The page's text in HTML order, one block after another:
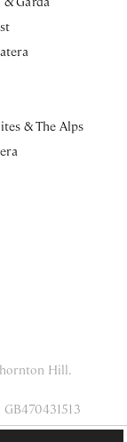
& The Alps
Hill.